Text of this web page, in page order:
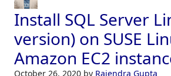
Install SQL Server
version) on SUSE
Amazon EC2
October 26, 2020 by Rajendra Gupta